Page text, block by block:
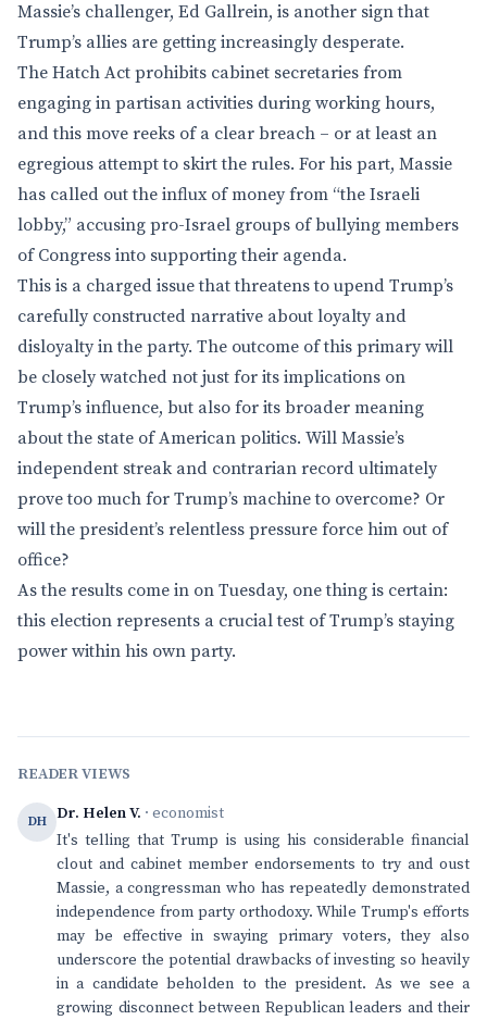
Massie’s challenger, Ed Gallrein, is another sign that
Trump’s allies are getting increasingly desperate.
The Hatch Act prohibits cabinet secretaries from
engaging in partisan activities during working hours,
and this move reeks of a clear breach – or at least an
egregious attempt to skirt the rules. For his part, Massie
has called out the influx of money from “the Israeli
lobby,” accusing pro-Israel groups of bullying members
of Congress into supporting their agenda.
This is a charged issue that threatens to upend Trump’s
carefully constructed narrative about loyalty and
disloyalty in the party. The outcome of this primary will
be closely watched not just for its implications on
Trump’s influence, but also for its broader meaning
about the state of American politics. Will Massie’s
independent streak and contrarian record ultimately
prove too much for Trump’s machine to overcome? Or
will the president’s relentless pressure force him out of
office?
As the results come in on Tuesday, one thing is certain:
this election represents a crucial test of Trump’s staying
power within his own party.
READER VIEWS
DH Dr. Helen V. · economist
It's telling that Trump is using his considerable financial
clout and cabinet member endorsements to try and oust
Massie, a congressman who has repeatedly demonstrated
independence from party orthodoxy. While Trump's efforts
may be effective in swaying primary voters, they also
underscore the potential drawbacks of investing so heavily
in a candidate beholden to the president. As we see a
growing disconnect between Republican leaders and their